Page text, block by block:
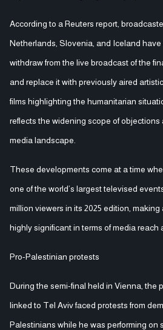
According to a Reuters report,
Netherlands, Slovenia, and Iceland
withdraw from the live broadcast of the
and replace it with previously aired
films highlighting the humanitarian
reflects the widening scope of objections
media landscape.
These developments come at a time
one of the world’s largest televised
million viewers in its 2025 edition,
highly significant in terms of media reach
Pro-Palestinian protests
During the semi-final held in Vienna, the
linked to Tel Aviv faced protests from
Palestinians while he was performing on